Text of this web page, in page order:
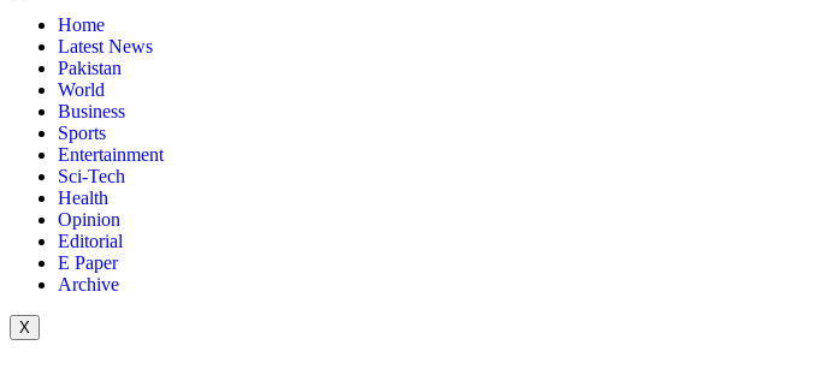
Home
Latest News
Pakistan
World
Business
Sports
Entertainment
Sci-Tech
Health
Opinion
Editorial
E Paper
Archive
X